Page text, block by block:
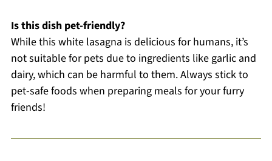
Is this dish pet-friendly?
While this white lasagna is delicious for humans, it’s
not suitable for pets due to ingredients like garlic and
dairy, which can be harmful to them. Always stick to
pet-safe foods when preparing meals for your furry
friends!